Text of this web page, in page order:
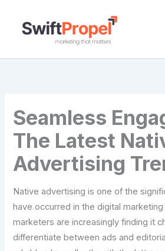
content
Seamless
The Latest
Advertising
Native advertising is one of the
have occurred in the digital
marketers are increasingly finding it
differentiate between ads and